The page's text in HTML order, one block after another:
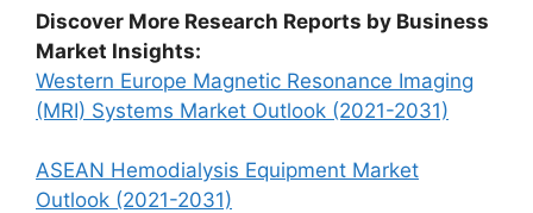
Discover More Research Reports by Business
Market Insights:
Western Europe Magnetic Resonance Imaging
(MRI) Systems Market Outlook (2021-2031)
ASEAN Hemodialysis Equipment Market
Outlook (2021-2031)